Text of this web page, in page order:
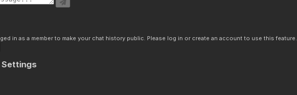
in as a member to make your chat history public. Please log in or create an account to use this feature.